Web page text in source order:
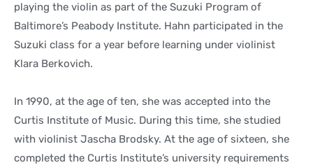
playing the violin as part of the Suzuki Program of
Baltimore’s Peabody Institute. Hahn participated in the
Suzuki class for a year before learning under violinist
Klara Berkovich.
In 1990, at the age of ten, she was accepted into the
Curtis Institute of Music. During this time, she studied
with violinist Jascha Brodsky. At the age of sixteen, she
completed the Curtis Institute’s university requirements